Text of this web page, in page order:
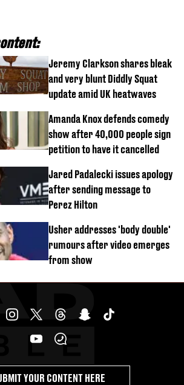
Jeremy Clarkson shares bleak
and very blunt Diddly Squat
update amid UK heatwaves
Amanda Knox defends comedy
show after 40,000 people sign
petition to have it cancelled
Jared Padalecki issues apology
after sending message to
Perez Hilton
Usher addresses 'body double'
rumours after video emerges
from show
YOUR CONTENT HERE